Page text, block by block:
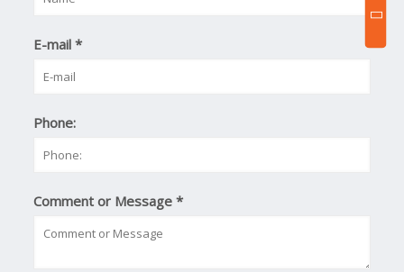
E-mail*
Phone:
Comment or Message*